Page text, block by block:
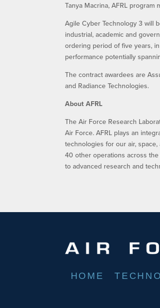
Tanya Macrina, AFRL program
Agile Cyber Technology 3 will
industrial, academic and
ordering period of five years,
performance potentially
The contract awardees are
and Radiance Technologies.
About AFRL
The Air Force Research
Air Force. AFRL plays an
technologies for our air,
40 other operations across
to advanced research and
HOME